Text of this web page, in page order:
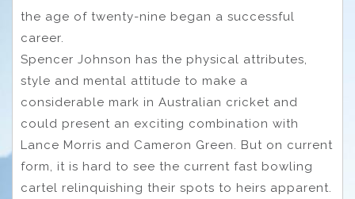
the age of twenty-nine began a successful
career.
Spencer Johnson has the physical attributes,
style and mental attitude to make a
considerable mark in Australian cricket and
could present an exciting combination with
Lance Morris and Cameron Green. But on current
form, it is hard to see the current fast bowling
cartel relinquishing their spots to heirs apparent.